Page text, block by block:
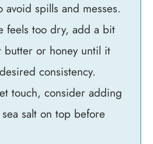
avoid spills and messes.
feels too dry, add a bit
butter or honey until it
consistency.
touch, consider adding
salt on top before